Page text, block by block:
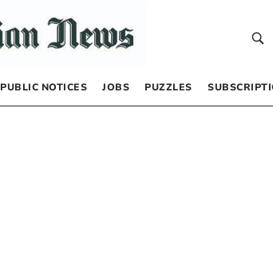
PUBLIC NOTICES JOBS PUZZLES